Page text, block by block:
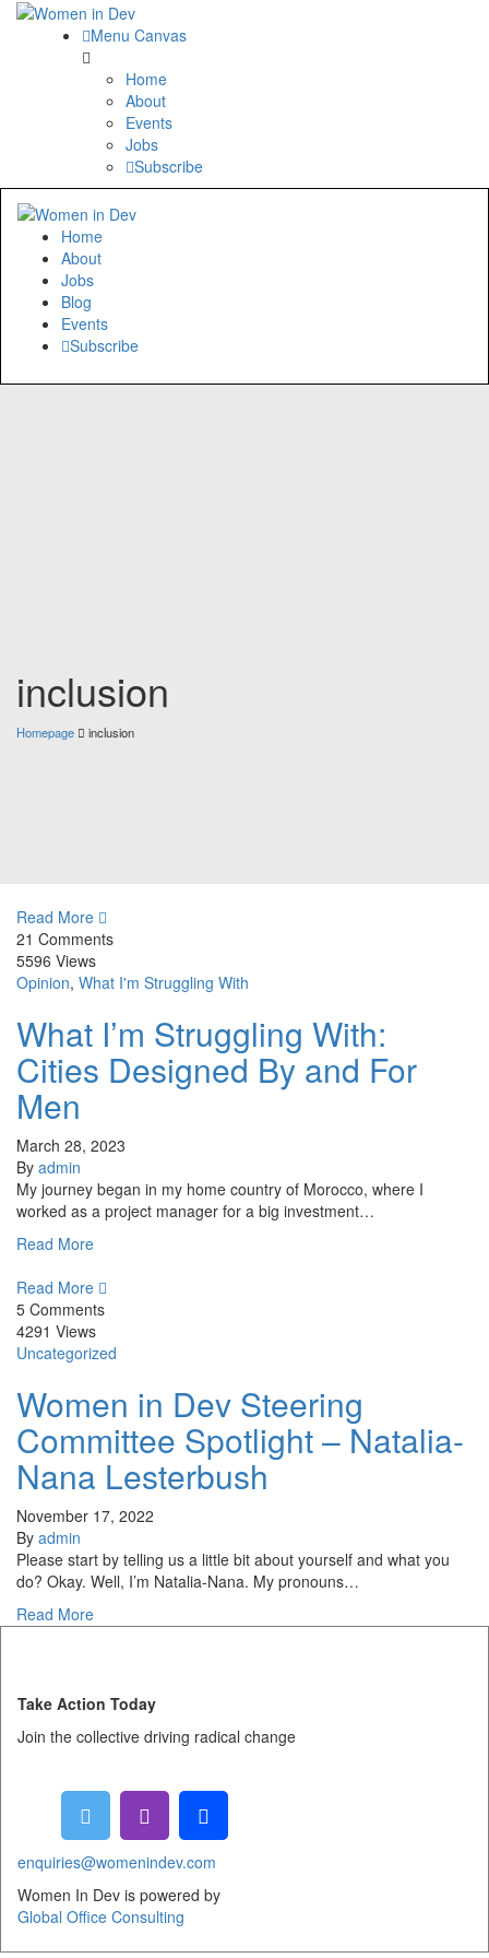
Menu Canvas
Home
About
Events
Jobs
Subscribe
Home
About
Jobs
Blog
Events
Subscribe
inclusion
Homepage inclusion
Read More
21 Comments
5596 Views
Opinion, What I'm Struggling With
What I’m Struggling With:
Cities Designed By and For
Men
March 28, 2023
By admin
My journey began in my home country of Morocco, where I
worked as a project manager for a big investment…
Read More
Read More
5 Comments
4291 Views
Uncategorized
Women in Dev Steering
Committee Spotlight – Natalia-
Nana Lesterbush
November 17, 2022
By admin
Please start by telling us a little bit about yourself and what you
do? Okay. Well, I’m Natalia-Nana. My pronouns…
Read More
Take Action Today
Join the collective driving radical change
enquiries@womenindev.com
Women In Dev is powered by
Global Office Consulting